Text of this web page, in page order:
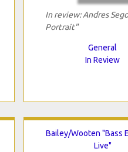
In review: Andres
Portrait"
General
In Review
Bailey/Wooten "Bass
Live"